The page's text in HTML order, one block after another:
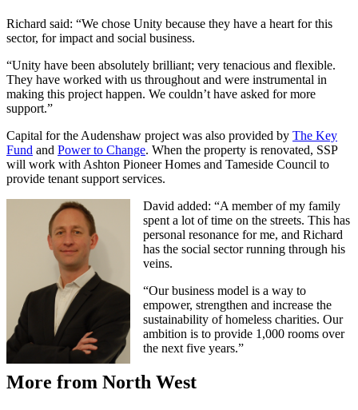
Richard said: “We chose Unity because they have a heart for this
sector, for impact and social business.
“Unity have been absolutely brilliant; very tenacious and flexible.
They have worked with us throughout and were instrumental in
making this project happen. We couldn’t have asked for more
support.”
Capital for the Audenshaw project was also provided by The Key
Fund and Power to Change. When the property is renovated, SSP
will work with Ashton Pioneer Homes and Tameside Council to
provide tenant support services.
David added: “A member of my family
spent a lot of time on the streets. This has
personal resonance for me, and Richard
has the social sector running through his
veins.
“Our business model is a way to
empower, strengthen and increase the
sustainability of homeless charities. Our
ambition is to provide 1,000 rooms over
the next five years.”
More from North West